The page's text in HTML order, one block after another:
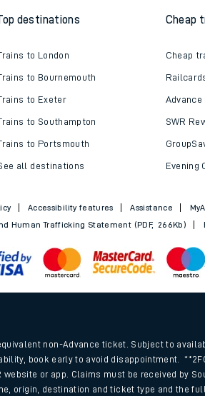
destinations
to London
to Bournemouth
to Exeter
to Southampton
to Portsmouth
all destinations
Cheap
Cheap
SWR
Evening
Accessibility features Assistance
Human Trafficking Statement (PDF, 266Kb)
non-Advance ticket. Subject to
book early to avoid disappointment.
or app. Claims must be received by
origin, destination and ticket type and the